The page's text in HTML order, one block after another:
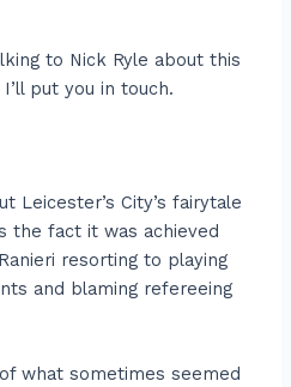
to Nick Ryle about this
put you in touch.
Leicester’s City’s fairytale
the fact it was achieved
resorting to playing
and blaming refereeing
of what sometimes seemed